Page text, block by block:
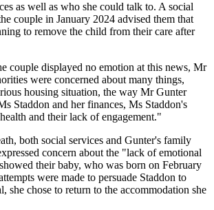
as well as who she could talk to. A social
couple in January 2024 advised them that
to remove the child from their care after
couple displayed no emotion at this news, Mr
were concerned about many things,
housing situation, the way Mr Gunter
Staddon and her finances, Ms Staddon's
and their lack of engagement."
both social services and Gunter's family
concern about the "lack of emotional
their baby, who was born on February
were made to persuade Staddon to
she chose to return to the accommodation she